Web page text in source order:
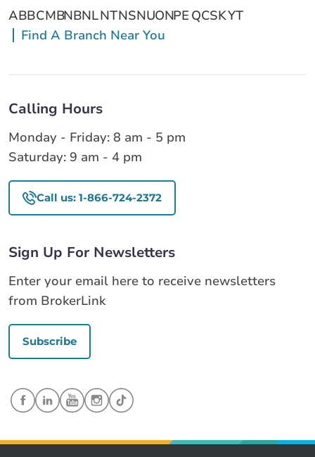
ABBCMBNBNLNTNSNUONPE QCSKYT
Find A Branch Near You
Calling Hours
Monday - Friday: 8 am - 5 pm
Saturday: 9 am - 4 pm
Call us: 1-866-724-2372
Sign Up For Newsletters
Enter your email here to receive newsletters
from BrokerLink
Subscribe